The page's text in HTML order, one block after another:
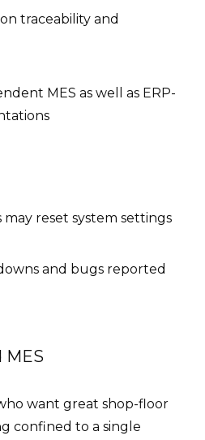
traceability and
MES as well as ERP-
reset system settings
and bugs reported
MES
want great shop-floor
confined to a single